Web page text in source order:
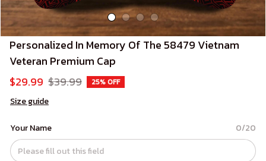
Personalized In Memory Of The 58479 Vietnam
Veteran Premium Cap
$29.99 $39.99 25% OFF
Size guide
Your Name 0/20